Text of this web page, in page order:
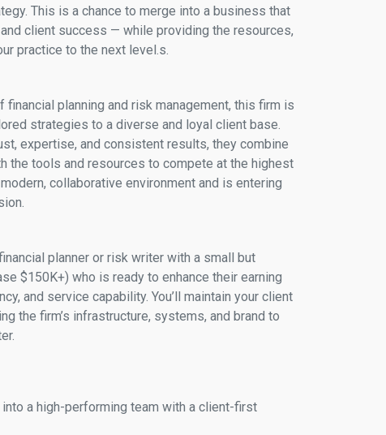
This is a chance to merge into a business that
client success — while providing the resources,
practice to the next level.s.
planning and risk management, this firm is
strategies to a diverse and loyal client base.
expertise, and consistent results, they combine
the tools and resources to compete at the highest
collaborative environment and is entering
planner or risk writer with a small but
$150K+) who is ready to enhance their earning
and service capability. You’ll maintain your client
the firm’s infrastructure, systems, and brand to
a high-performing team with a client-first